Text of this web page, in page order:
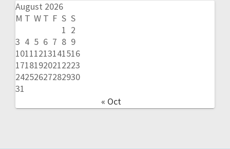
August 2026
M T W T F S S
1 2
3 4 5 6 7 8 9
10111213141516
17181920212223
24252627282930
31
« Oct